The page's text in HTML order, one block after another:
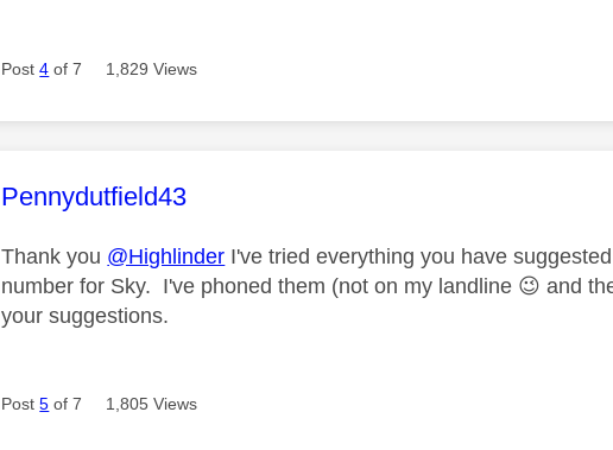
Post4 of 7 1,829 Views
This message was authored by:
Pennydutfield43
Thank you @Highlinder I've tried everything you have
number for Sky. I've phoned them (not on my landline 😉 and
your suggestions.
Post5 of 7 1,805 Views